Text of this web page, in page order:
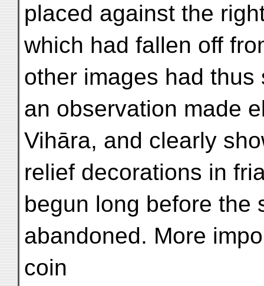
placed against the
which had fallen off
other images had
an observation made
Vihāra, and clearly
relief decorations in
begun long before the
abandoned. More
coin